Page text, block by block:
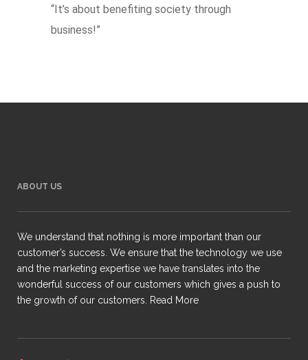
“It’s about benefiting society through
business!”
ABOUT US
We understand that nothing is more important than our
customer’s success. We ensure that the technology we use
and the marketing expertise we have translates into the
wonderful success of our customers which gives a push to
the growth of our customers.
Read More